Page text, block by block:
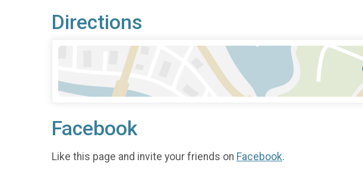
Directions
Facebook
Like this page and invite your friends on Facebook.